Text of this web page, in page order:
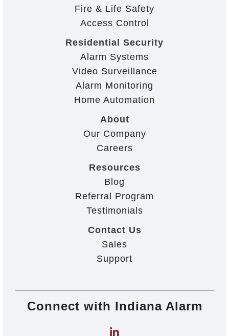
Fire & Life Safety
Access Control
Residential Security
Alarm Systems
Video Surveillance
Alarm Monitoring
Home Automation
About
Our Company
Careers
Resources
Blog
Referral Program
Testimonials
Contact Us
Sales
Support
Connect with Indiana Alarm